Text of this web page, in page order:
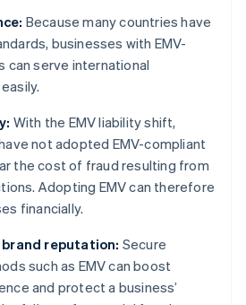
Because many countries have
businesses with EMV-
can serve international
With the EMV liability shift,
not adopted EMV-compliant
the cost of fraud resulting from
Adopting EMV can therefore
financially.
reputation: Secure
such as EMV can boost
and protect a business’